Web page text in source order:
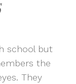
school but
the
They